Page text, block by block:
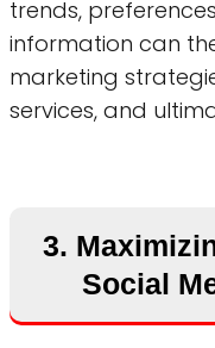
trends,
information can
marketing
services, and
3.
Social